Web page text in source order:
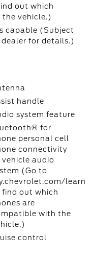
out which
vehicle.)
capable (Subject
for details.)
handle
system feature
for
personal cell
connectivity
audio
(Go to
learn
find out which
are
with the
control